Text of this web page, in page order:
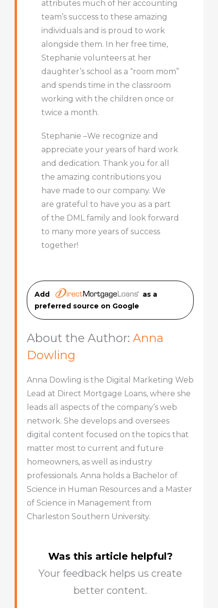
attributes much of her accounting
team’s success to these amazing
individuals and is proud to work
alongside them. In her free time,
Stephanie volunteers at her
daughter’s school as a “room mom”
and spends time in the classroom
working with the children once or
twice a month.
Stephanie –We recognize and
appreciate your years of hard work
and dedication. Thank you for all
the amazing contributions you
have made to our company. We
are grateful to have you as a part
of the DML family and look forward
to many more years of success
together!
Add
as a
preferred source on Google
About the Author: Anna
Dowling
Anna Dowling is the Digital Marketing Web
Lead at Direct Mortgage Loans, where she
leads all aspects of the company’s web
network. She develops and oversees
digital content focused on the topics that
matter most to current and future
homeowners, as well as industry
professionals. Anna holds a Bachelor of
Science in Human Resources and a Master
of Science in Management from
Charleston Southern University.
Was this article helpful?
Your feedback helps us create
better content.